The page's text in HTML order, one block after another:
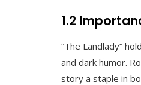
1.2
“The Landlady”
and dark humor.
story a staple in